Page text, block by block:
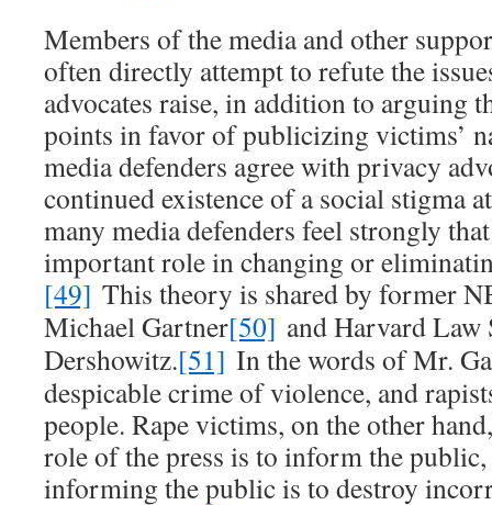
Members of the media and other
often directly attempt to refute the
advocates raise, in addition to arguing
points in favor of publicizing victims’
media defenders agree with privacy
continued existence of a social stigma
many media defenders feel strongly
important role in changing or
[49] This theory is shared by former
Michael Gartner[50] and Harvard
Dershowitz.[51] In the words of Mr.
despicable crime of violence, and
people. Rape victims, on the other
role of the press is to inform the
informing the public is to destroy